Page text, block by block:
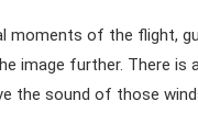
moments of the flight,
image further. There is
the sound of those